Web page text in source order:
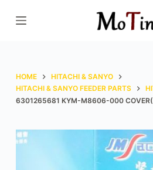
S
o
c
n
HOME
HITACHI & SANYO
HITACHI & SANYO FEEDER PARTS
6301265681 KYM-M8606-000